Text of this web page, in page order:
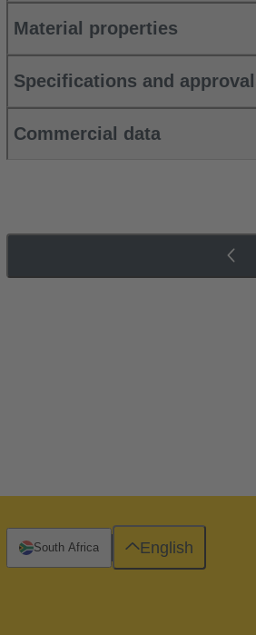
Material properties
Specifications and
Commercial data
South Africa English